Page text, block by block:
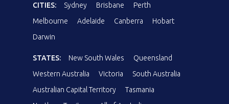
CITIES: Sydney Brisbane
Perth
Melbourne
Adelaide Canberra
Hobart
Darwin
STATES: New South Wales
Queensland
Western Australia
Victoria
South Australia
Australian Capital Territory
Tasmania